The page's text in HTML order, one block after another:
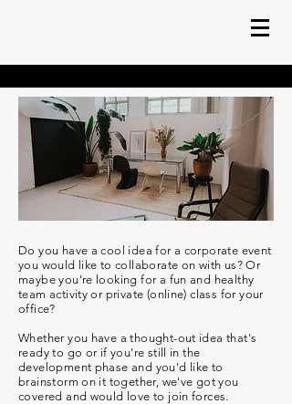
Do you have a cool idea for a corporate event
you would like to collaborate on with us?Or
maybe you're looking for a fun and healthy
team activity or private (online) class for your
office?
Whether you have a thought-out idea that's
ready to go or if you're still in the
development phase and you'd like to
brainstorm on it together, we've got you
covered and would love to join forces.